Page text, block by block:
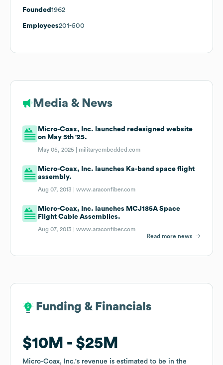
Founded 1962
Employees201-500
Media & News
Micro-Coax, Inc. launched redesigned website
on May 5th '25.
May 05, 2025 | militaryembedded.com
Micro-Coax, Inc. launches Ka-band space flight
assembly.
Aug 07, 2013 |www.araconfiber.com
Micro-Coax, Inc. launches MCJ185A Space
Flight Cable Assemblies.
Aug 07, 2013 |www.araconfiber.com
Read more news
Funding & Financials
$10M $25M
Micro-Coax, Inc.'s revenue is estimated to be in the
Funding & Financials
$10M $25M
Micro-Coax, Inc.'s revenue is estimated to be in the